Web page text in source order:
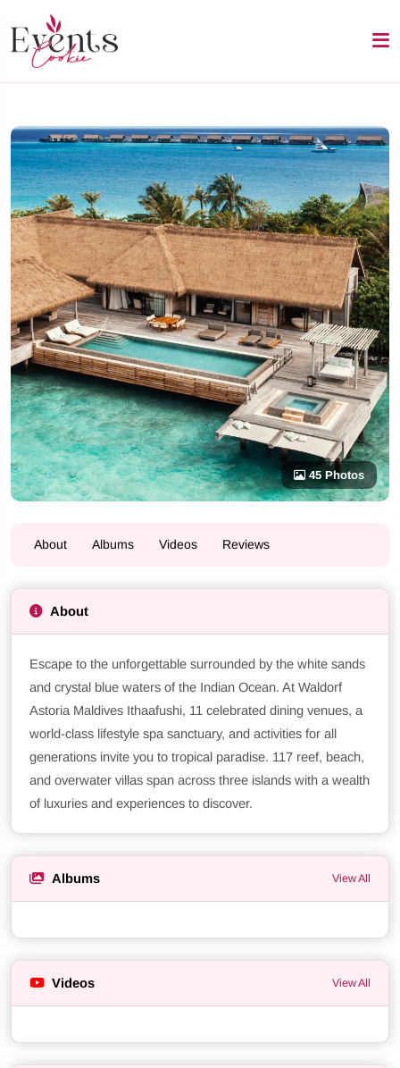
45 Photos
About Albums Videos Reviews
About
Escape to the unforgettable surrounded by the white sands
and crystal blue waters of the Indian Ocean. At Waldorf
Astoria Maldives Ithaafushi, 11 celebrated dining venues, a
world-class lifestyle spa sanctuary, and activities for all
generations invite you to tropical paradise. 117 reef, beach,
and overwater villas span across three islands with a wealth
of luxuries and experiences to discover.
Albums View All
Videos View All